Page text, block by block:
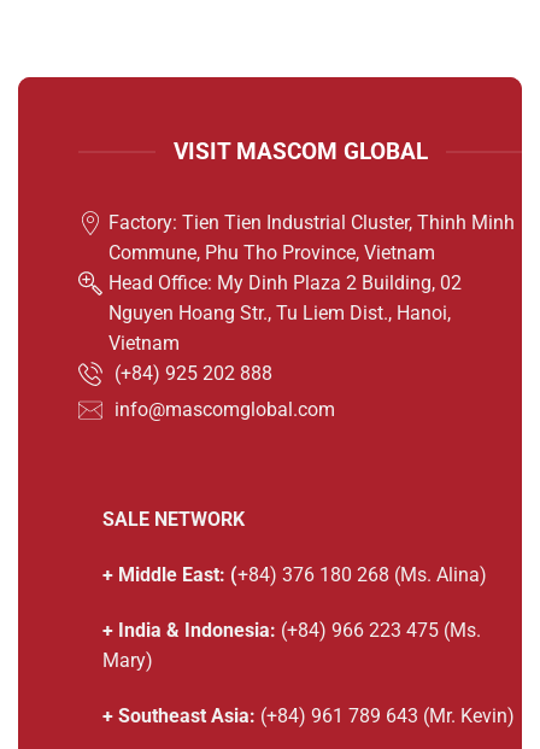
VISIT MASCOM GLOBAL
Factory: Tien Tien Industrial Cluster, Thinh Minh
Commune, Phu Tho Province, Vietnam
Head Office: My Dinh Plaza 2 Building, 02
Nguyen Hoang Str., Tu Liem Dist., Hanoi,
Vietnam
(+84) 925 202 888
info@mascomglobal.com
SALE NETWORK
+ Middle East: (+84) 376 180 268 (Ms. Alina)
+ India & Indonesia: (+84) 966 223 475 (Ms.
Mary)
+ Southeast Asia: (+84) 961 789 643 (Mr. Kevin)